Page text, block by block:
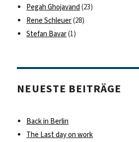
Pegah Ghojavand (23)
Rene Schleuer(28)
Stefan Bavar(1)
NEUESTE BEITRÄGE
Back in Berlin
The Last day on work